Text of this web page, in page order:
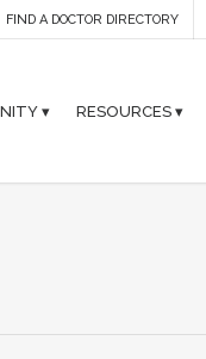
FIND A DOCTOR DIRECTORY
▾ RESOURCES ▾